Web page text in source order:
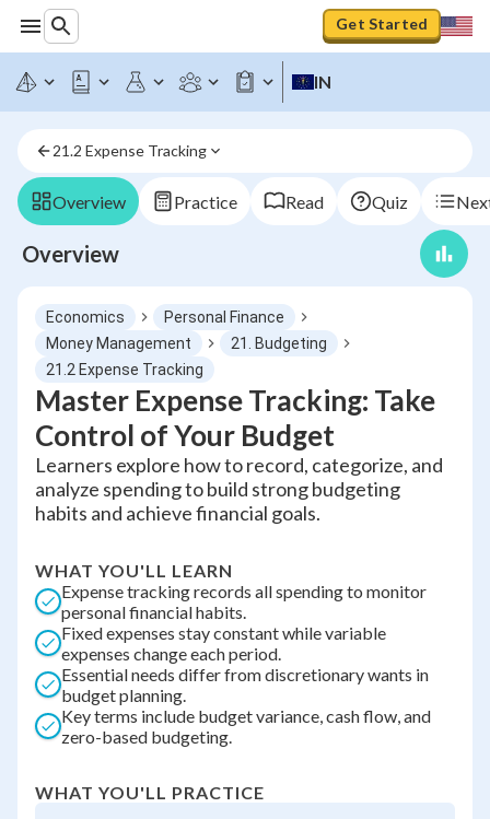
Get Started
IN
21.2 Expense Tracking
Overview Practice Read Quiz
Overview
Economics
Personal Finance
Money Management
21. Budgeting
21.2 Expense Tracking
Master Expense Tracking: Take
Control of Your Budget
Learners explore how to record, categorize, and
analyze spending to build strong budgeting
habits and achieve financial goals.
WHAT YOU'LL LEARN
Expense tracking records all spending to monitor
personal financial habits.
Fixed expenses stay constant while variable
expenses change each period.
Essential needs differ from discretionary wants in
budget planning.
Key terms include budget variance, cash flow, and
zero-based budgeting.
WHAT YOU'LL PRACTICE